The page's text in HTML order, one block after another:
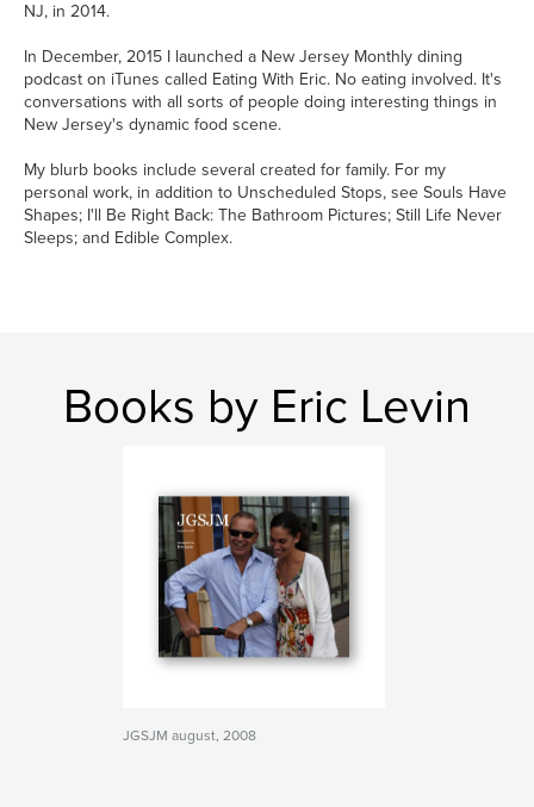
NJ, in 2014.
In December, 2015 I launched a New Jersey Monthly dining
podcast on iTunes called Eating With Eric. No eating involved. It's
conversations with all sorts of people doing interesting things in
New Jersey's dynamic food scene.
My blurb books include several created for family. For my
personal work, in addition to Unscheduled Stops, see Souls Have
Shapes; I'll Be Right Back: The Bathroom Pictures; Still Life Never
Sleeps; and Edible Complex.
Books by Eric Levin
JGSJM august, 2008